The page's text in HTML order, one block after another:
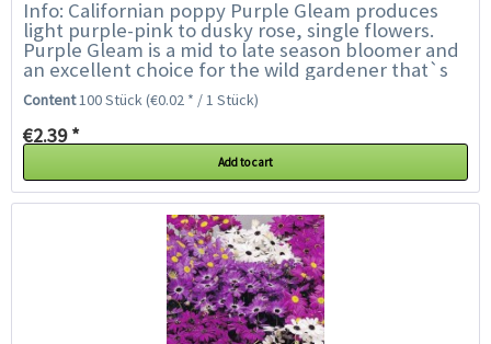
Info: Californian poppy Purple Gleam produces
light purple-pink to dusky rose, single flowers.
Purple Gleam is a mid to late season bloomer and
an excellent choice for the wild gardener that`s
looking for something different....
Content100 Stück(€0.02 * / 1 Stück)
€2.39 *
Add to cart